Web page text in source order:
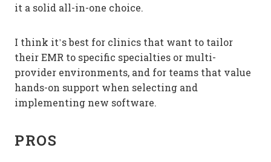
it a solid all-in-one choice.
I think it’s best for clinics that want to tailor
their EMR to specific specialties or multi-
provider environments, and for teams that value
hands-on support when selecting and
implementing new software.
PROS